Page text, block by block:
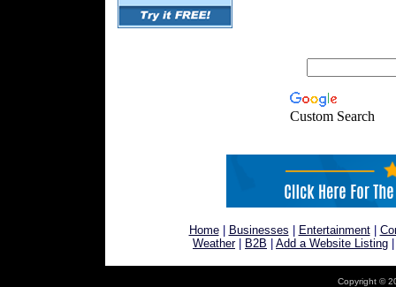
Custom Search
Home| Businesses Entertainment|
Weather| B2B Add a Website Listing
Copyright ©